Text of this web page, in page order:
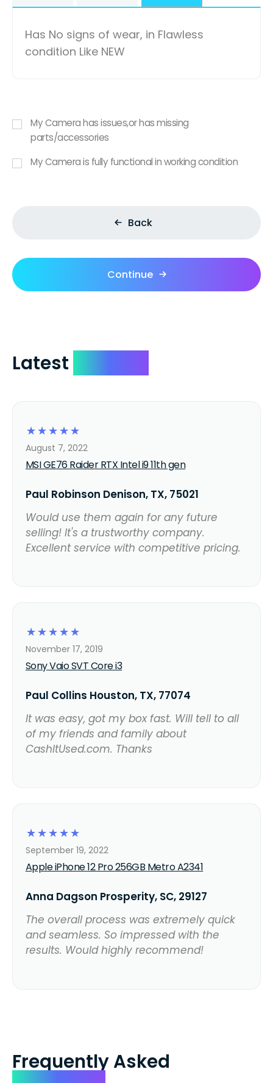
Has No signs of wear, in Flawless
condition Like NEW
My Camera has issues,or has missing
parts/accessories
My Camera is fully functional in working condition
Back
Continue
Latest
☆
☆
☆
☆
☆
MSI GE76 Raider RTX Intel i9 11th gen
August 7, 2022
Paul Robinson Denison, TX, 75021
Would use them again for any future
selling! It's a trustworthy company.
Excellent service with competitive pricing.
☆
☆
☆
☆
☆
Sony Vaio SVT Core i3
November 17, 2019
Paul Collins Houston, TX, 77074
It was easy, got my box fast. Will tell to all
of my friends and family about
CashItUsed.com. Thanks
☆
☆
☆
☆
☆
Apple iPhone 12 Pro 256GB Metro A2341
September 19, 2022
Anna Dagson Prosperity, SC, 29127
The overall process was extremely quick
and seamless. So impressed with the
results. Would highly recommend!
Frequently Asked